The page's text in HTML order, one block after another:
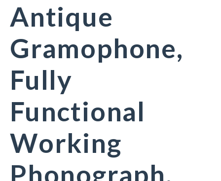
Antique
Gramophone,
Fully
Functional
Working
Phonograph,